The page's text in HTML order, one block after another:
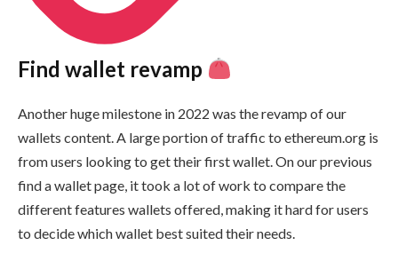
Find wallet revamp
Another huge milestone in 2022 was the revamp of our
wallets content. A large portion of traffic to ethereum.org is
from users looking to get their first wallet. On our previous
find a wallet page, it took a lot of work to compare the
different features wallets offered, making it hard for users
to decide which wallet best suited their needs.